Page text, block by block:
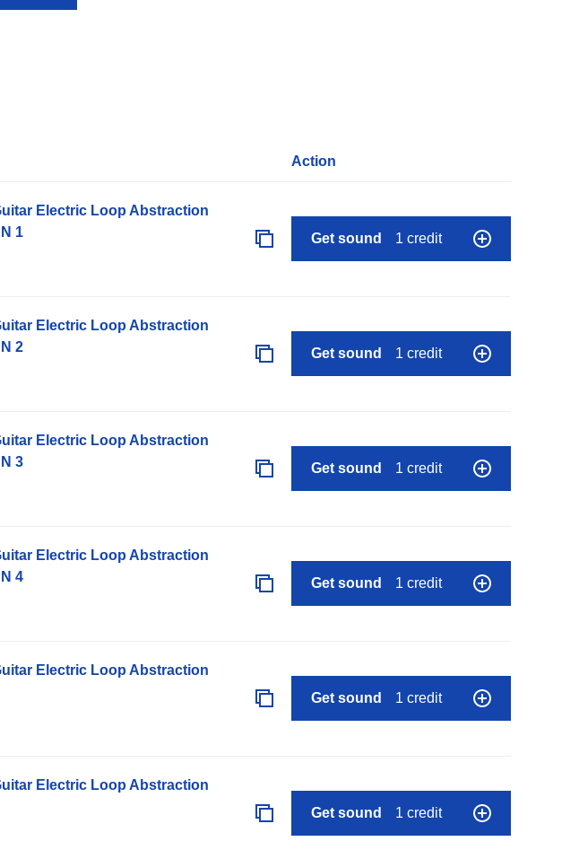
Action
Electric Loop Abstraction
1
Get sound 1 credit
Electric Loop Abstraction
2
Get sound 1 credit
Electric Loop Abstraction
3
Get sound 1 credit
Electric Loop Abstraction
4
Get sound 1 credit
Electric Loop Abstraction
Get sound 1 credit
Electric Loop Abstraction
Get sound 1 credit